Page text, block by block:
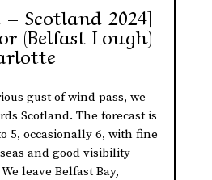
Scotland 2024]
(Belfast Lough)
gust of wind pass, we
Scotland. The forecast is
5, occasionally 6, with fine
and good visibility
leave Belfast Bay,